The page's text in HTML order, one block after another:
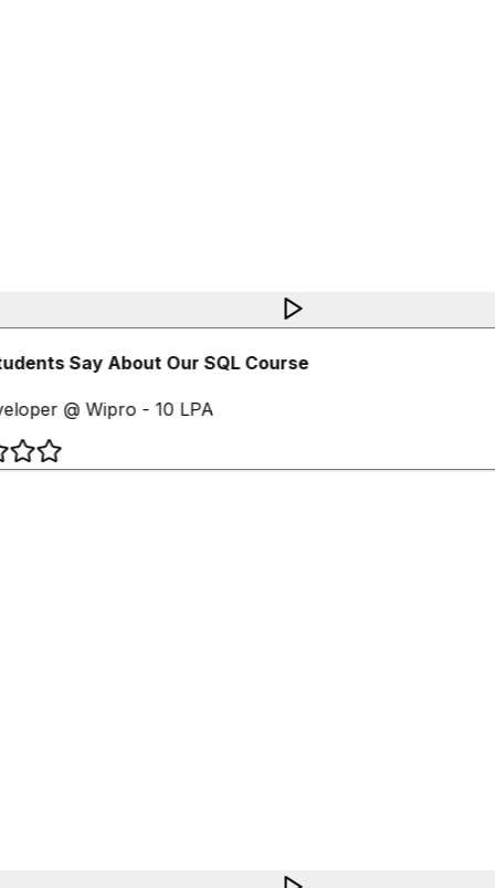
Say About Our SQL Course
@ Wipro - 10 LPA